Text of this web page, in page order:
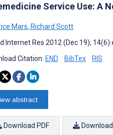
Service Use: A
Mars, Richard Scott
Internet Res 2012 (Dec 19);
Citation: END BibTex RIS
abstract
Download PDF